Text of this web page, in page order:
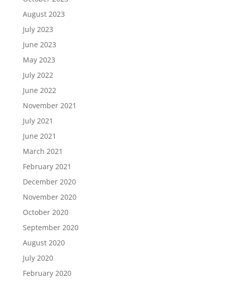
August 2023
July 2023
June 2023
May 2023
July 2022
June 2022
November 2021
July 2021
June 2021
March 2021
February 2021
December 2020
November 2020
October 2020
September 2020
August 2020
July 2020
February 2020